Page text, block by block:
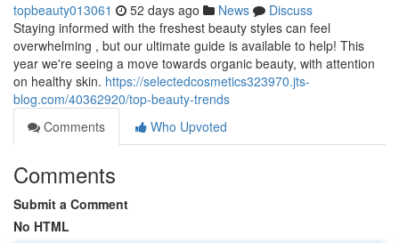
topbeauty013061 52 days ago News
Discuss
Staying informed with the freshest beauty styles can feel
overwhelming , but our ultimate guide is available to help! This
year we're seeing a move towards organic beauty, with attention
on healthy skin. https://selectedcosmetics323970.jts-
blog.com/40362920/top-beauty-trends
Comments
Who Upvoted
Comments
Submit a Comment
No HTML